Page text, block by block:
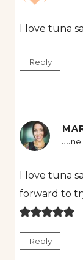
I love tuna
Reply
June
I love tuna
forward to
Reply